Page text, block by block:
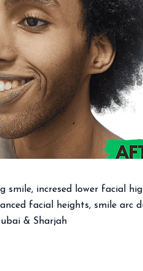
smile, incresed lower facial
facial heights, smile arc
& Sharjah